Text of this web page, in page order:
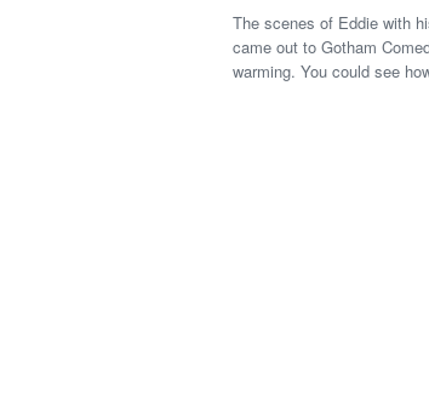
The scenes of Eddie with
came out to Gotham
warming. You could see